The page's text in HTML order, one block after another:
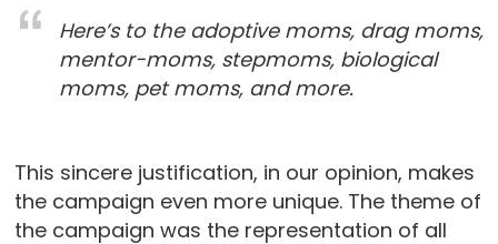
Here’s to the adoptive moms, drag moms,
mentor-moms, stepmoms, biological
moms, pet moms, and more.
This sincere justification, in our opinion, makes
the campaign even more unique. The theme of
the campaign was the representation of all